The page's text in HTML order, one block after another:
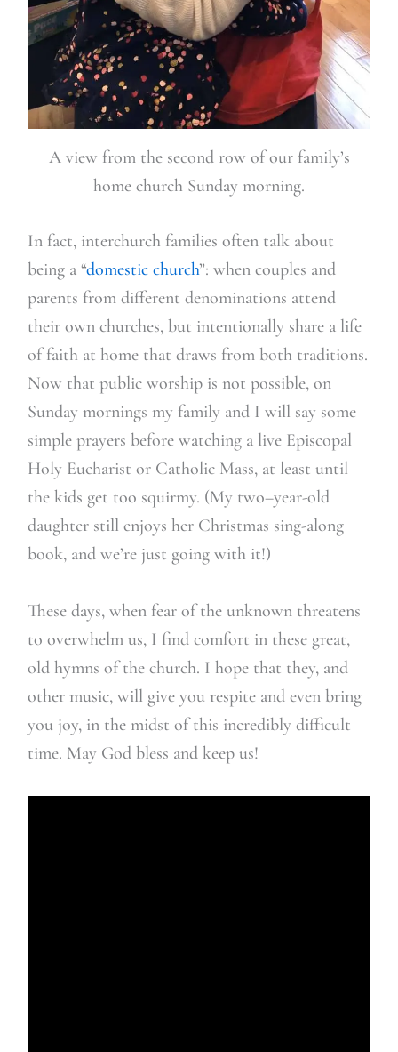
A view from the second row of our family’s
home church Sunday morning.
In fact, interchurch families often talk about
being a “domestic church”: when couples and
parents from different denominations attend
their own churches, but intentionally share a life
of faith at home that draws from both traditions.
Now that public worship is not possible, on
Sunday mornings my family and I will say some
simple prayers before watching a live Episcopal
Holy Eucharist or Catholic Mass, at least until
the kids get too squirmy. (My two–year-old
daughter still enjoys her Christmas sing-along
book, and we’re just going with it!)
These days, when fear of the unknown threatens
to overwhelm us, I find comfort in these great,
old hymns of the church. I hope that they, and
other music, will give you respite and even bring
you joy, in the midst of this incredibly difficult
time. May God bless and keep us!